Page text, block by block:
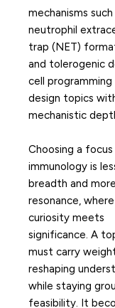
mechanisms such
neutrophil
trap (NET)
and tolerogenic
cell
design topics
mechanistic
Choosing a focus
immunology is
breadth and
resonance, where
curiosity meets
significance. A
must carry
reshaping
while staying
feasibility. It